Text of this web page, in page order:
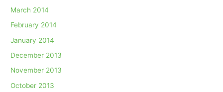
March 2014
February 2014
January 2014
December 2013
November 2013
October 2013